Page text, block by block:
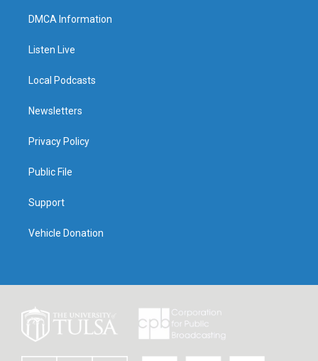
DMCA Information
Listen Live
Local Podcasts
Newsletters
Privacy Policy
Public File
Support
Vehicle Donation